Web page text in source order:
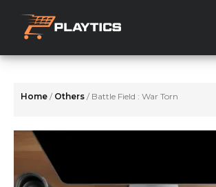
content
Home / Others / Battle Field : War Torn